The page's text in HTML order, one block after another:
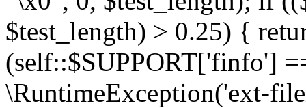
$test_length) > 0.25) {
(self::$SUPPORT['finfo']
\RuntimeException('ext-